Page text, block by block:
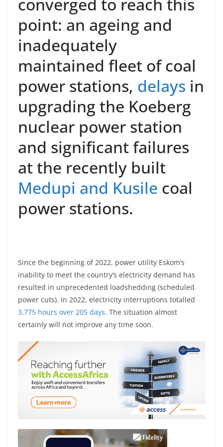
converged to reach this
point: an ageing and
inadequately
maintained fleet of coal
power stations, delays in
upgrading the Koeberg
nuclear power station
and significant failures
at the recently built
Medupi and Kusile coal
power stations.
Since the beginning of 2022, power utility Eskom’s
inability to meet the country’s electricity demand has
resulted in unprecedented loadshedding (scheduled
power cuts). In 2022, electricity interruptions totalled
3,775 hours over 205 days. The situation almost
certainly will not improve any time soon.